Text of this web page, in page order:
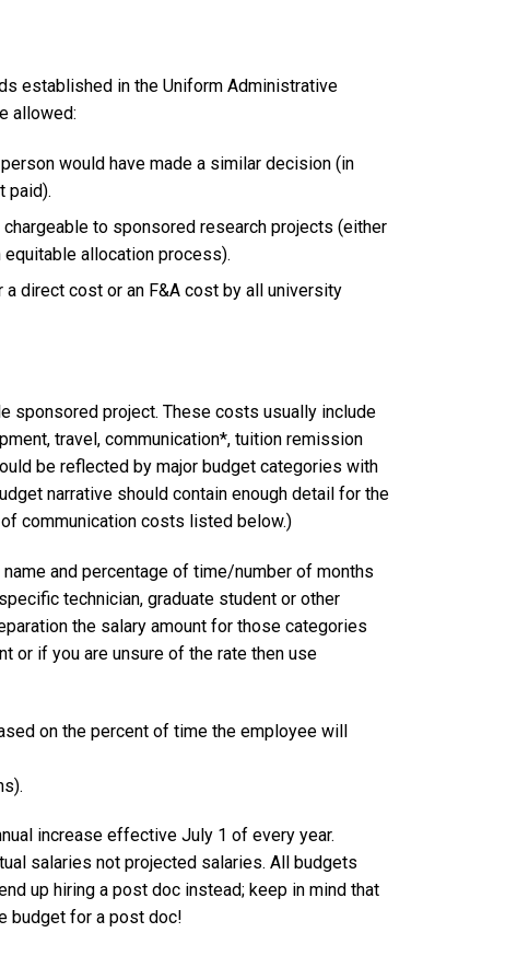
established in the Uniform Administrative
allowed:
would have made a similar decision (in
paid).
to sponsored research projects (either
allocation process).
direct cost or an F&A cost by all university
sponsored project. These costs usually include
travel, communication*, tuition remission
be reflected by major budget categories with
narrative should contain enough detail for the
communication costs listed below.)
and percentage of time/number of months
technician, graduate student or other
the salary amount for those categories
or if you are unsure of the rate then use
on the percent of time the employee will
increase effective July 1 of every year.
salaries not projected salaries. All budgets
up hiring a post doc instead; keep in mind that
budget for a post doc!